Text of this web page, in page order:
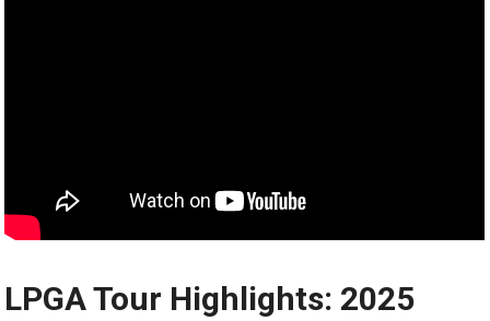
LPGA Tour Highlights: 2025